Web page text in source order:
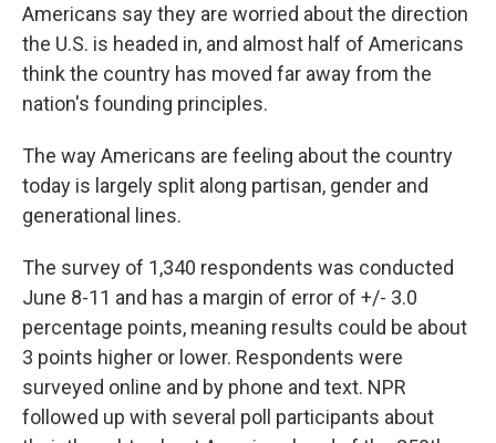
Americans say they are worried about the direction
the U.S. is headed in, and almost half of Americans
think the country has moved far away from the
nation's founding principles.
The way Americans are feeling about the country
today is largely split along partisan, gender and
generational lines.
The survey of 1,340 respondents was conducted
June 8-11 and has a margin of error of +/- 3.0
percentage points, meaning results could be about
3 points higher or lower. Respondents were
surveyed online and by phone and text. NPR
followed up with several poll participants about